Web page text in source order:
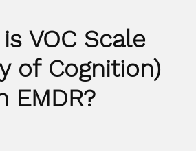
VOC Scale
of Cognition)
EMDR?